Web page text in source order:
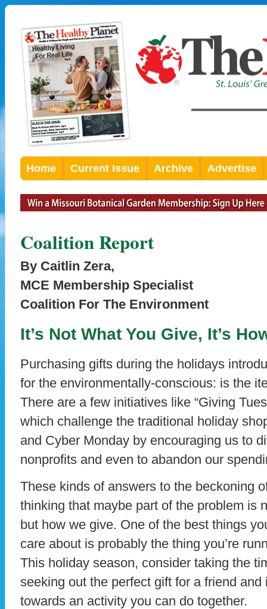
Home Current Issue Archive Advertise
Coalition Report
By Caitlin Zera,
MCE Membership Specialist
Coalition For The Environment
It’s Not What You Give, It’s
Purchasing gifts during the holidays
for the environmentally-conscious: is the
There are a few initiatives like “Giving
which challenge the traditional holiday
and Cyber Monday by encouraging us to
nonprofits and even to abandon our
These kinds of answers to the beckoning
thinking that maybe part of the problem is
but how we give. One of the best things
care about is probably the thing you’re
This holiday season, consider taking the
seeking out the perfect gift for a friend
towards an activity you can do together.